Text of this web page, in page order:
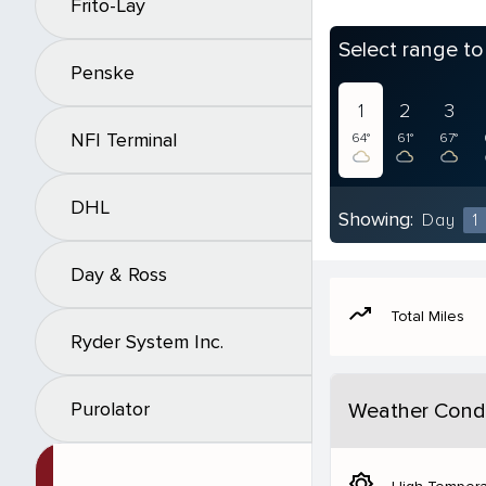
Frito-Lay
Penske
NFI Terminal
DHL
Day & Ross
Ryder System Inc.
Purolator
Select range
1
64°
2
61°
3
67°
Showing: Day 1
moving Total Miles
Weather